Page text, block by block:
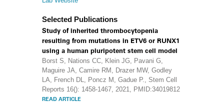
Selected Publications
Study of inherited thrombocytopenia
resulting from mutations in ETV6 or RUNX1
using a human pluripotent stem cell model
Borst S, Nations CC, Klein JG, Pavani G,
Maguire JA, Camire RM, Drazer MW, Godley
LA, French DL, Poncz M, Gadue P., Stem Cell
Reports 16(): 1458-1467, 2021, PMID:34019812
READ ARTICLE